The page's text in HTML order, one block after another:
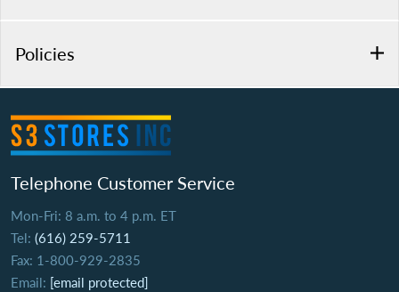
Policies
Telephone Customer Service
Mon-Fri: 8 a.m. to 4 p.m. ET
Tel: (616) 259-5711
Fax: 1-800-929-2835
Email: [email protected]